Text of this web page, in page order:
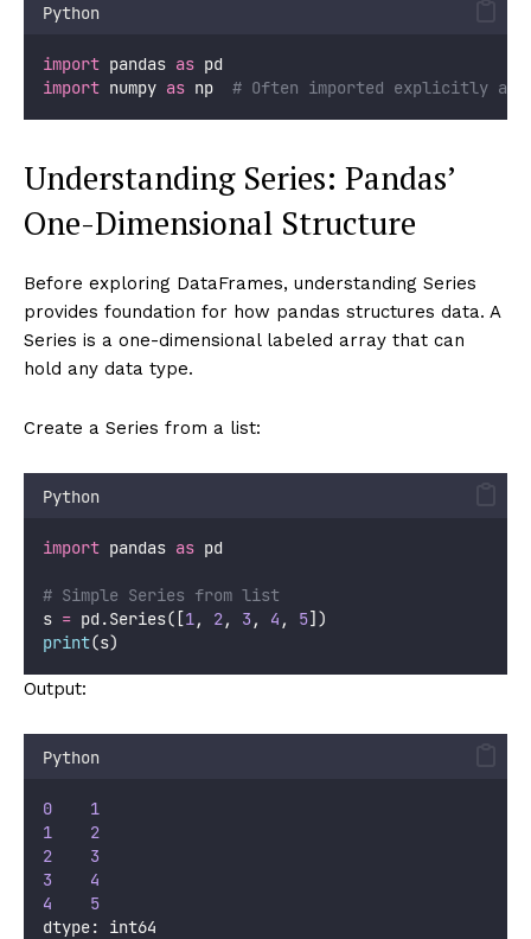
Python
import pandas as pd
import numpy as np # Often imported explicitly
Understanding Series: Pandas’
One-Dimensional Structure
Before exploring DataFrames, understanding Series
provides foundation for how pandas structures data. A
Series is a one-dimensional labeled array that can
hold any data type.
Create a Series from a list:
Python
import pandas as pd
# Simple Series from list
s = pd.Series([1, 2, 3 , 4 , 5])
print(s)
Output:
Python
0
1
1
2
2
3
3
4
4
5
dtype: int64